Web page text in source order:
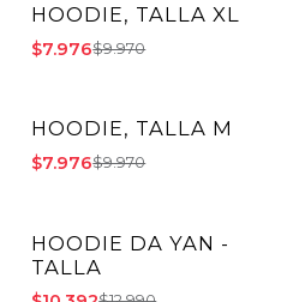
-20% OFF
HOODIE, TALLA XL
$7.976$9.970
-20% OFF
HOODIE, TALLA M
$7.976$9.970
-20% OFF
HOODIE DA YAN -
TALLA